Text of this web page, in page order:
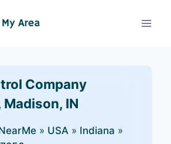
Company
Madison, IN
» USA » Indiana »